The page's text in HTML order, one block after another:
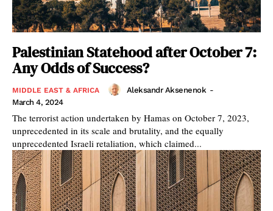
Palestinian Statehood after October 7:
Any Odds of Success?
MIDDLE EAST & AFRICA Aleksandr Aksenenok -
March 4, 2024
The terrorist action undertaken by Hamas on October 7, 2023,
unprecedented in its scale and brutality, and the equally
unprecedented Israeli retaliation, which claimed...